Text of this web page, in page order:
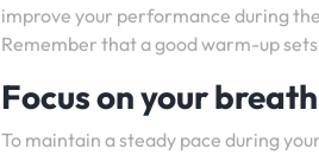
improve your performance during
Remember that a good warm-up
Focus on your
To maintain a steady pace during